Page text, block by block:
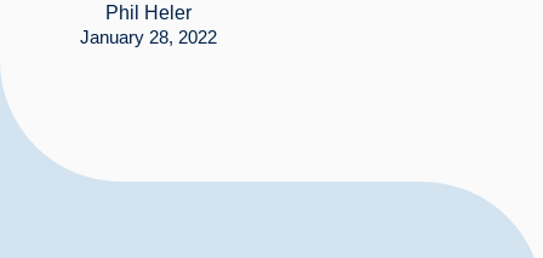
Phil Heler
January 28, 2022